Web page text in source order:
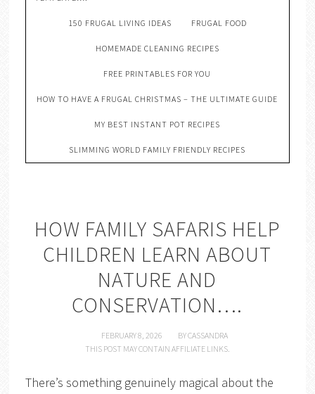
150 FRUGAL LIVING IDEAS FRUGAL FOOD
HOMEMADE CLEANING RECIPES
FREE PRINTABLES FOR YOU
HOW TO HAVE A FRUGAL CHRISTMAS – THE ULTIMATE GUIDE
MY BEST INSTANT POT RECIPES
SLIMMING WORLD FAMILY FRIENDLY RECIPES
HOW FAMILY SAFARIS HELP
CHILDREN LEARN ABOUT
NATURE AND
CONSERVATION….
FEBRUARY 8, 2026 BYCASSANDRA
THIS POST MAY CONTAIN AFFILIATE LINKS.
There’s something genuinely magical about the